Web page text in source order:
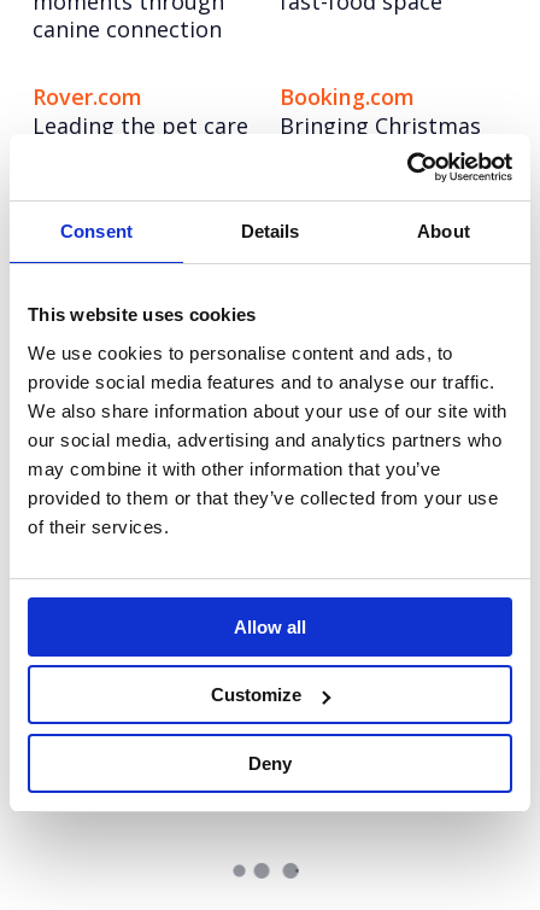
Consent Details About
This website uses cookies
We use cookies to personalise content and ads, to
provide social media features and to analyse our traffic.
We also share information about your use of our site with
our social media, advertising and analytics partners who
may combine it with other information that you’ve
provided to them or that they’ve collected from your use
of their services.
Allow all
Customize
Deny
canine connection
Rover.com
Leading the pet care
storytelling
Booking.com
Bringing Christmas
nostalgia to life for
modern travellers
Taking a software
authority through
creator-led
storytelling
screening
Autodesk Education
Bringing real-world
skills to life on a
Autodesk Coral
technology is
restoring the world’s
coral reefs at scale
VMWare: World class
UK and EMEA comms
Champion Pet Foods
Boosting brand love
and credibility